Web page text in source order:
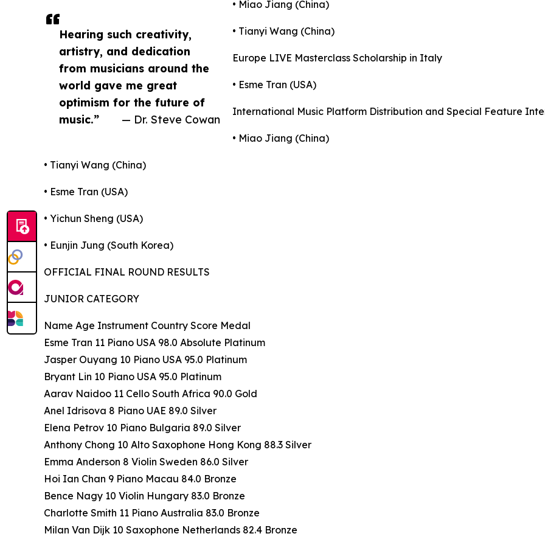
Hearing such creativity,
artistry, and dedication
from musicians around the
world gave me great
optimism for the future of
music.”
— Dr. Steve Cowan
• Miao Jiang (China)
• Tianyi Wang (China)
Europe LIVE Masterclass Scholarship in Italy
• Esme Tran (USA)
International Music Platform Distribution and Special Feature
• Miao Jiang (China)
• Tianyi Wang (China)
• Esme Tran (USA)
• Yichun Sheng (USA)
• Eunjin Jung (South Korea)
OFFICIAL FINAL ROUND RESULTS
JUNIOR CATEGORY
Name Age Instrument Country Score Medal
Esme Tran 11 Piano USA 98.0 Absolute Platinum
Jasper Ouyang 10 Piano USA 95.0 Platinum
Bryant Lin 10 Piano USA 95.0 Platinum
Aarav Naidoo 11 Cello South Africa 90.0 Gold
Anel Idrisova 8 Piano UAE 89.0 Silver
Elena Petrov 10 Piano Bulgaria 89.0 Silver
Anthony Chong 10 Alto Saxophone Hong Kong 88.3 Silver
Emma Anderson 8 Violin Sweden 86.0 Silver
Hoi Ian Chan 9 Piano Macau 84.0 Bronze
Bence Nagy 10 Violin Hungary 83.0 Bronze
Charlotte Smith 11 Piano Australia 83.0 Bronze
Milan Van Dijk 10 Saxophone Netherlands 82.4 Bronze